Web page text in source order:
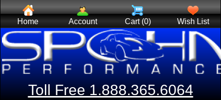
Home Account Cart (0) Wish List
Toll Free 1.888.365.6064